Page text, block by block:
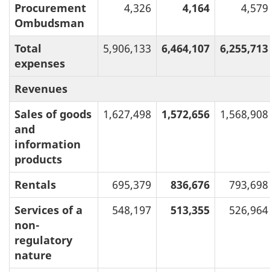
Procurement
Ombudsman
4,326 4,164 4,579
Total
expenses
5,906,133 6,464,107 6,255,713
Revenues
Sales of goods
and
information
products
1,627,498 1,572,656 1,568,908
Rentals 695,379 836,676
793,698
Services of a
non-
regulatory
nature
548,197 513,355 526,964